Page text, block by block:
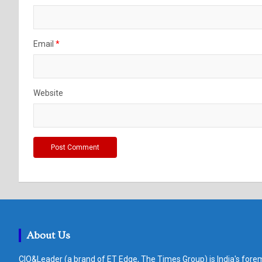
Email *
Website
About Us
CIO&Leader (a brand of ET Edge, The Times Group) is India's